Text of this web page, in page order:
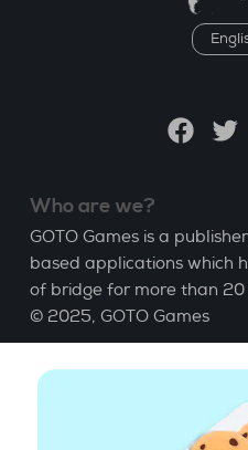
a
Facebook
Who are we?
GOTO Games is a
based applications which
of bridge for more than 20
© 2025, GOTO Games
About
Learn
GCU|